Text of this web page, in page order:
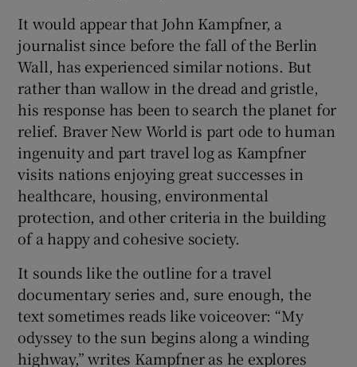
It would appear that John Kampfner, a
journalist since before the fall of the Berlin
Wall, has experienced similar notions. But
rather than wallow in the dread and gristle,
his response has been to search the planet for
relief. Braver New World is part ode to human
ingenuity and part travel log as Kampfner
visits nations enjoying great successes in
healthcare, housing, environmental
protection, and other criteria in the building
of a happy and cohesive society.
It sounds like the outline for a travel
documentary series and, sure enough, the
text sometimes reads like voiceover: “My
odyssey to the sun begins along a winding
highway,” writes Kampfner as he explores